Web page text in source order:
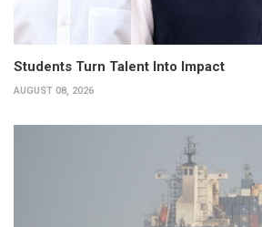
Students Turn Talent Into Impact
AUGUST 08, 2026